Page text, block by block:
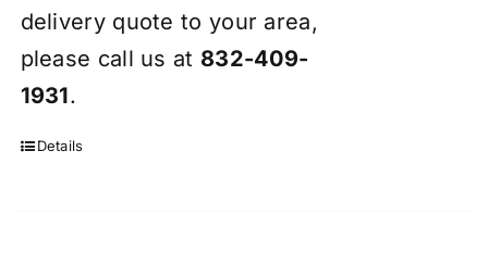
delivery quote to your area,
please call us at 832-409-
1931.
Details